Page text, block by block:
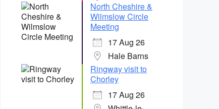
North Cheshire &
Wilmslow Circle
Meeting
17 Aug 26
Hale Barns
Ringway visit to
Chorley
17 Aug 26